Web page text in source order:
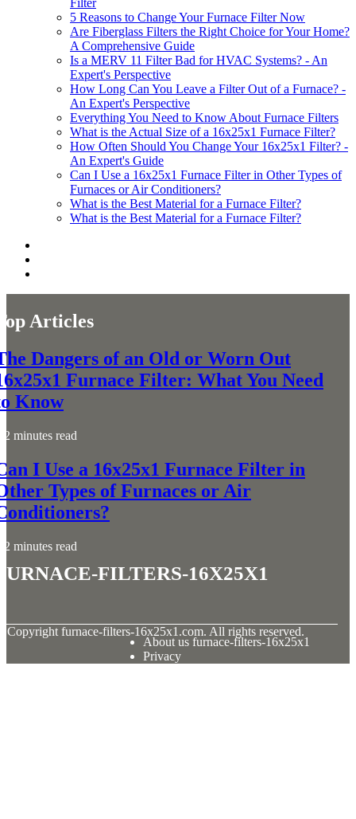
Filter
5 Reasons to Change Your Furnace Filter Now
Are Fiberglass Filters the Right Choice for Your Home?
A Comprehensive Guide
Is a MERV 11 Filter Bad for HVAC Systems? - An
Expert's Perspective
How Long Can You Leave a Filter Out of a Furnace? -
An Expert's Perspective
Everything You Need to Know About Furnace Filters
What is the Actual Size of a 16x25x1 Furnace Filter?
How Often Should You Change Your 16x25x1 Filter? -
An Expert's Guide
Can I Use a 16x25x1 Furnace Filter in Other Types of
Furnaces or Air Conditioners?
What is the Best Material for a Furnace Filter?
What is the Best Material for a Furnace Filter?
Articles
Dangers of an Old or Worn Out
Furnace Filter: What You Need
Know
2 minutes read
I Use a 16x25x1 Furnace Filter in
Types of Furnaces or Air
2 minutes read
filters-16x25x1
Copyright furnace-filters-16x25x1.com. All rights reserved.
About us furnace-filters-16x25x1
Privacy